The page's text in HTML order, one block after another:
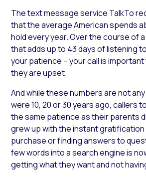
The text message service TalkTo
that the average American spends
hold every year. Over the course of
that adds up to 43 days of listening
your patience – your call is important
they are upset.
And while these numbers are not
were 10, 20 or 30 years ago, callers
the same patience as their parents
grew up with the instant gratification
purchase or finding answers to
few words into a search engine is
getting what they want and not